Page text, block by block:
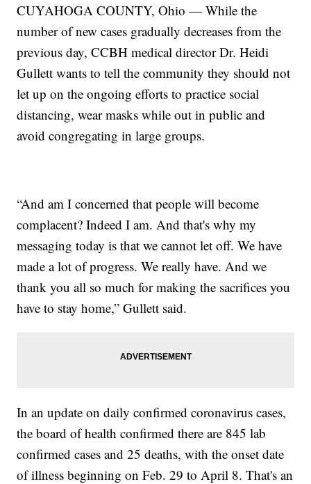
CUYAHOGA COUNTY, Ohio — While the
number of new cases gradually decreases from the
previous day, CCBH medical director Dr. Heidi
Gullett wants to tell the community they should not
let up on the ongoing efforts to practice social
distancing, wear masks while out in public and
avoid congregating in large groups.
“And am I concerned that people will become
complacent? Indeed I am. And that's why my
messaging today is that we cannot let off. We have
made a lot of progress. We really have. And we
thank you all so much for making the sacrifices you
have to stay home,” Gullett said.
In an update on daily confirmed coronavirus cases,
the board of health confirmed there are 845 lab
confirmed cases and 25 deaths, with the onset date
of illness beginning on Feb. 29 to April 8. That's an